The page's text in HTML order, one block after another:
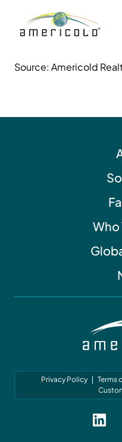
Source: Americold
Who
Privacy Policy Terms